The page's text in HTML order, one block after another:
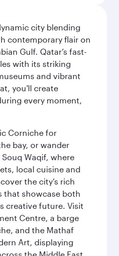
city blending
contemporary flair on
Gulf. Qatar’s fast-
with its striking
and vibrant
you'll create
every moment,
Corniche for
bay, or wander
Waqif, where
local cuisine and
the city’s rich
that showcase both
creative future. Visit
Centre, a barge
and the Mathaf
Art, displaying